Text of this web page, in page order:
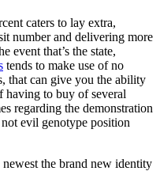
caters to lay extra,
number and delivering more
event that’s the state,
tends to make use of no
that can give you the ability
having to buy of several
regarding the demonstration
evil genotype position
the brand new identity